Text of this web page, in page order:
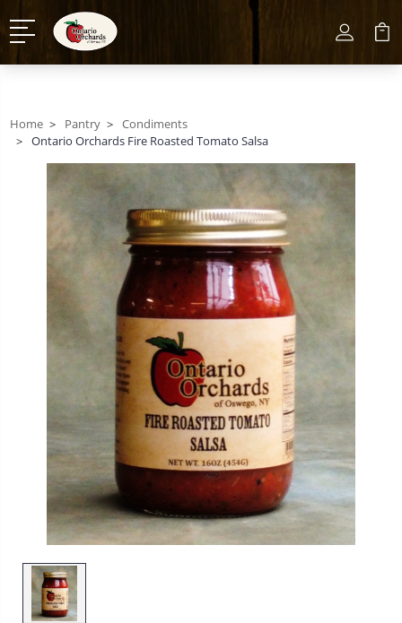
Home Pantry
Condiments
Ontario Orchards Fire Roasted Tomato Salsa